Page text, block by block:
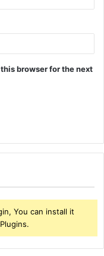
browser for the next
You can install it